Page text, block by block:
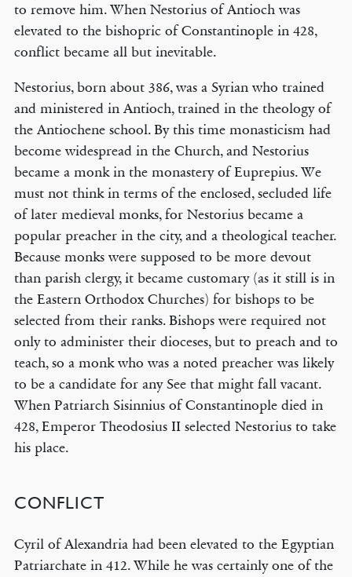
to remove him. When Nestorius of Antioch was
elevated to the bishopric of Constantinople in 428,
conflict became all but inevitable.
Nestorius, born about 386, was a Syrian who trained
and ministered in Antioch, trained in the theology of
the Antiochene school. By this time monasticism had
become widespread in the Church, and Nestorius
became a monk in the monastery of Euprepius. We
must not think in terms of the enclosed, secluded life
of later medieval monks, for Nestorius became a
popular preacher in the city, and a theological teacher.
Because monks were supposed to be more devout
than parish clergy, it became customary (as it still is in
the Eastern Orthodox Churches) for bishops to be
selected from their ranks. Bishops were required not
only to administer their dioceses, but to preach and to
teach, so a monk who was a noted preacher was likely
to be a candidate for any See that might fall vacant.
When Patriarch Sisinnius of Constantinople died in
428, Emperor Theodosius II selected Nestorius to take
his place.
CONFLICT
Cyril of Alexandria had been elevated to the Egyptian
Patriarchate in 412. While he was certainly one of the